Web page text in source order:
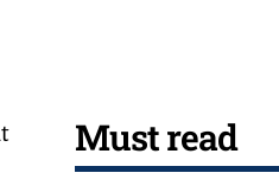
Must read